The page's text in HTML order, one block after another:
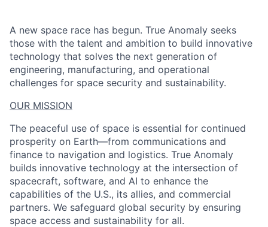
ACME Homepage
A new space race has begun. True Anomaly seeks
those with the talent and ambition to build innovative
technology that solves the next generation of
engineering, manufacturing, and operational
challenges for space security and sustainability.
OUR MISSION
The peaceful use of space is essential for continued
prosperity on Earth—from communications and
finance to navigation and logistics. True Anomaly
builds innovative technology at the intersection of
spacecraft, software, and AI to enhance the
capabilities of the U.S., its allies, and commercial
partners. We safeguard global security by ensuring
space access and sustainability for all.